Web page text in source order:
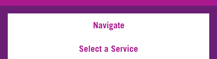
Navigate
Select a Service